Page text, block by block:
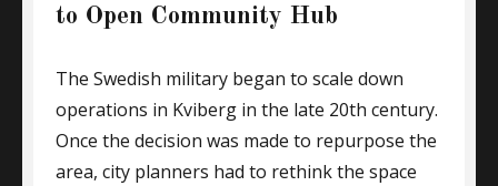
to Open Community Hub
The Swedish military began to scale down
operations in Kviberg in the late 20th century.
Once the decision was made to repurpose the
area, city planners had to rethink the space